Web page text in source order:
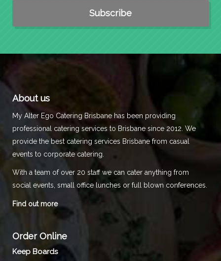
About us
My Alter Ego Catering Brisbane has been providing
professional catering services to Brisbane since 2012. We
provide the best catering services Brisbane from casual
events to corporate catering.
With a team of over 20 staff we can cater anything from
social events, small office lunches or full blown conferences.
Find out more
Order Online
Keep Boards